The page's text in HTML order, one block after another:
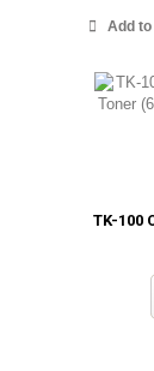
Add
TK-100